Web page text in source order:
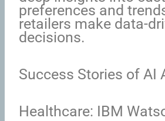
preferences and
retailers make data-
decisions.
Success Stories of AI
Healthcare: IBM